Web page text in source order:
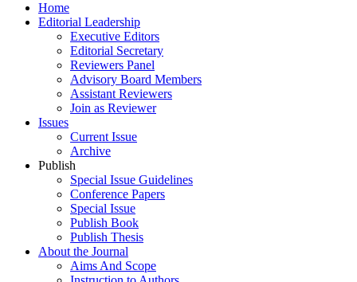
Home
Editorial Leadership
Executive Editors
Editorial Secretary
Reviewers Panel
Advisory Board Members
Assistant Reviewers
Join as Reviewer
Issues
Current Issue
Archive
Publish
Special Issue Guidelines
Conference Papers
Special Issue
Publish Book
Publish Thesis
About the Journal
Aims And Scope